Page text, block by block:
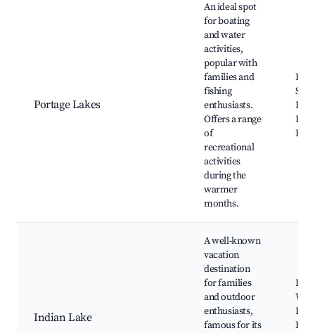
Portage Lakes
An ideal spot
for boating
and water
activities,
popular with
families and
fishing
enthusiasts.
Offers a range
of
recreational
activities
during the
warmer
months.
Indian Lake
A well-known
vacation
destination
for families
and outdoor
enthusiasts,
famous for its